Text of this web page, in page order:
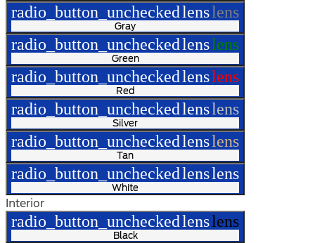
radio_button_uncheckedlenslens
Gray
radio_button_uncheckedlenslens
Green
radio_button_uncheckedlenslens
Red
radio_button_uncheckedlenslens
Silver
radio_button_uncheckedlenslens
Tan
radio_button_uncheckedlenslens
White
Interior
radio_button_uncheckedlenslens
Black